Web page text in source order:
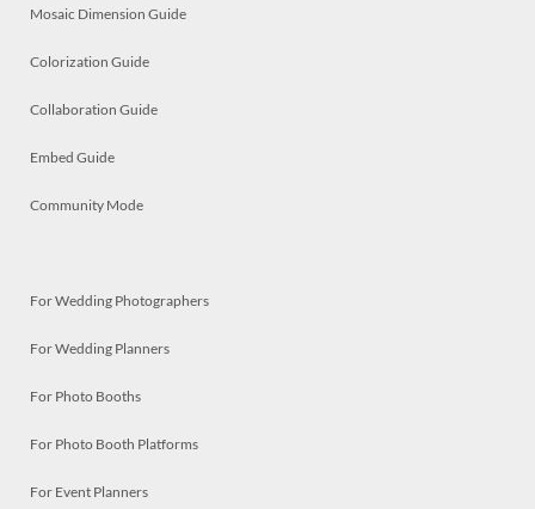
Mosaic Dimension Guide
Colorization Guide
Collaboration Guide
Embed Guide
Community Mode
For Wedding Photographers
For Wedding Planners
For Photo Booths
For Photo Booth Platforms
For Event Planners